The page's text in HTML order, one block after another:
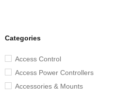
Categories
Access Control
Access Power Controllers
Accessories & Mounts